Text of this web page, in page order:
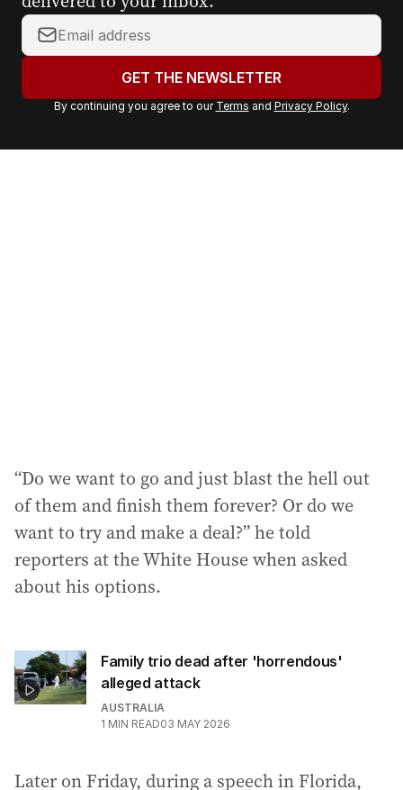
Y
o
r
a
GET THE NEWSLETTER
By continuing you agree to our Terms and Privacy Policy.
“Do we want to go and just blast the hell out
of them and finish them forever? Or do we
want to try and make a deal?” he told
reporters at the White House when asked
about his options.
Family trio dead after 'horrendous'
alleged attack
AUSTRALIA
1 MIN READ03 MAY 2026
Later on Friday, during a speech in Florida,